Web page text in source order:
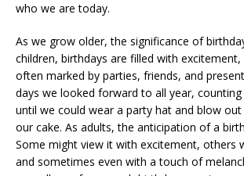
who we are today.
As we grow older, the significance of
children, birthdays are filled with excitement,
often marked by parties, friends, and
days we looked forward to all year,
until we could wear a party hat and blow
our cake. As adults, the anticipation of a
Some might view it with excitement, others
and sometimes even with a touch of